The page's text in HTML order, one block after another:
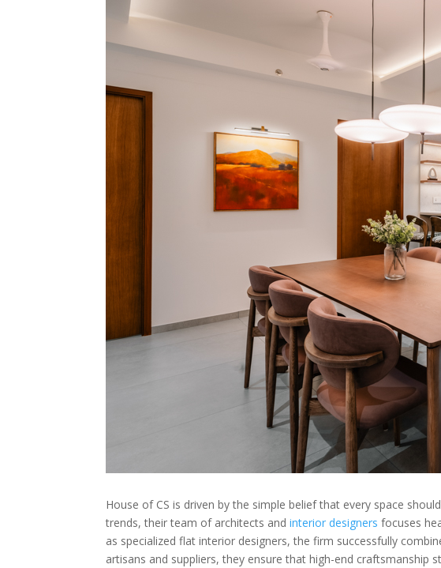
House of CS is driven by the simple belief that every space
trends, their team of architects andinterior designers focuses
as specialized flat interior designers, the firm successfully
artisans and suppliers, they ensure that high-end craftsmanship